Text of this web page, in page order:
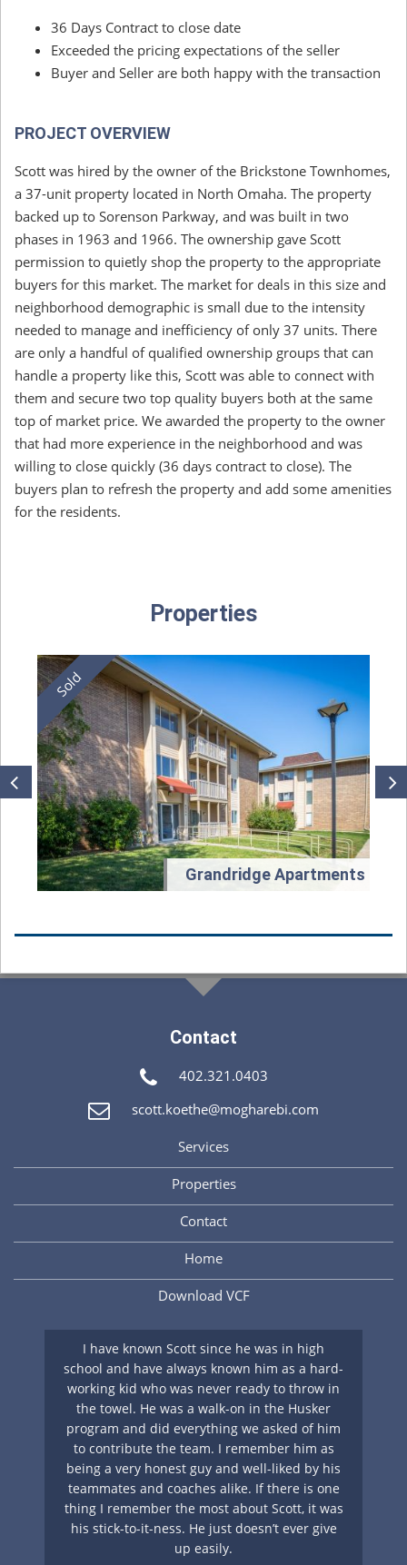
36 Days Contract to close date
Exceeded the pricing expectations of the seller
Buyer and Seller are both happy with the transaction
PROJECT OVERVIEW
Scott was hired by the owner of the Brickstone Townhomes,
a 37-unit property located in North Omaha. The property
backed up to Sorenson Parkway, and was built in two
phases in 1963 and 1966. The ownership gave Scott
permission to quietly shop the property to the appropriate
buyers for this market. The market for deals in this size and
neighborhood demographic is small due to the intensity
needed to manage and inefficiency of only 37 units. There
are only a handful of qualified ownership groups that can
handle a property like this, Scott was able to connect with
them and secure two top quality buyers both at the same
top of market price. We awarded the property to the owner
that had more experience in the neighborhood and was
willing to close quickly (36 days contract to close). The
buyers plan to refresh the property and add some amenities
for the residents.
Properties
Grandridge Apartments
Contact
402.321.0403
scott.koethe@mogharebi.com
Services
Properties
Contact
Home
Download VCF
I have known Scott since he was in high
school and have always known him as a hard-
working kid who was never ready to throw in
the towel. He was a walk-on in the Husker
program and did everything we asked of him
to contribute the team. I remember him as
being a very honest guy and well-liked by his
teammates and coaches alike. If there is one
thing I remember the most about Scott, it was
his stick-to-it-ness. He just doesn’t ever give
up easily.